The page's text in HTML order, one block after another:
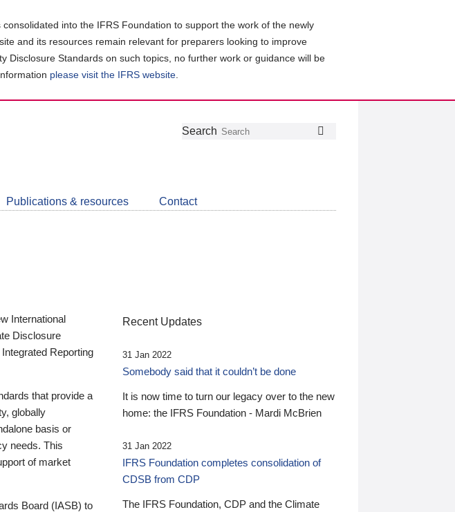
into the IFRS Foundation to support the work of the newly
and its resources remain relevant for preparers looking to improve
Disclosure Standards on such topics, no further work or guidance will be
please visit the IFRS website
Follow
Join
LinkedIn
Get
about
CDSB
Search
Publications & resources Contact
International
Disclosure
Reporting
that provide a
globally
basis or
needs. This
of market
Board (IASB) to
Recent Updates
31 Jan 2022
Somebody said that it couldn’t be done
It is now time to turn our legacy over to the new
home: the IFRS Foundation - Mardi McBrien
31 Jan 2022
IFRS Foundation completes consolidation of
CDSB from CDP
The IFRS Foundation, CDP and the Climate